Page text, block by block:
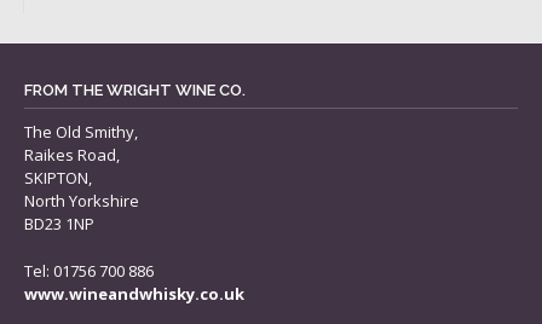
FROM THE WRIGHT WINE CO.
The Old Smithy,
Raikes Road,
SKIPTON,
North Yorkshire
BD23 1NP
Tel: 01756 700 886
www.wineandwhisky.co.uk